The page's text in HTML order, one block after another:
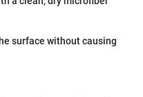
surface without causing